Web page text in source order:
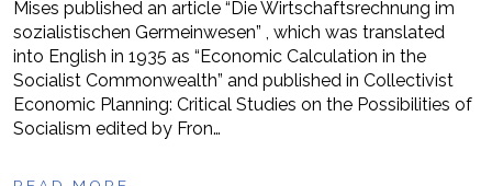
Mises published an article “Die Wirtschaftsrechnung im
sozialistischen Germeinwesen” , which was translated
into English in 1935 as “Economic Calculation in the
Socialist Commonwealth” and published in Collectivist
Economic Planning: Critical Studies on the Possibilities of
Socialism edited by Fron…